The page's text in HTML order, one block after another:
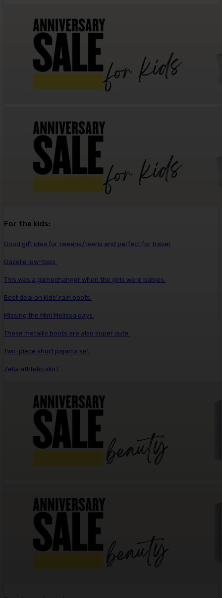
For the kids:
Good gift idea for tweens/teens and perfect for travel.
Gazelle low-tops.
This was a gamechanger when the girls were babies.
Best deal on kids’ rain boots.
Missing the Mini Melissa days.
These metallic boots are also super cute.
Two-piece short pajama set.
Zella athletic skirt.